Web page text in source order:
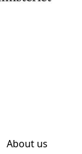
About us